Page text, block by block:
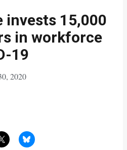
invests 15,000
in workforce
19
2020